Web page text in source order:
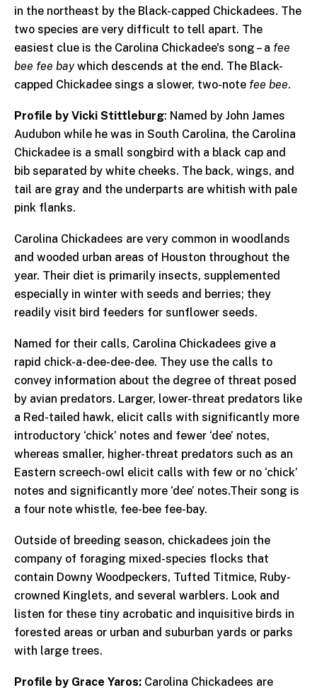
in the northeast by the Black-capped Chickadees. The
two species are very difficult to tell apart. The
easiest clue is the Carolina Chickadee's song – a fee
bee fee baywhich descends at the end. The Black-
capped Chickadee sings a slower, two-note fee bee.
Profile by Vicki Stittleburg: Named by John James
Audubon while he was in South Carolina, the Carolina
Chickadee is a small songbird with a black cap and
bib separated by white cheeks. The back, wings, and
tail are gray and the underparts are whitish with pale
pink flanks.
Carolina Chickadees are very common in woodlands
and wooded urban areas of Houston throughout the
year. Their diet is primarily insects, supplemented
especially in winter with seeds and berries; they
readily visit bird feeders for sunflower seeds.
Named for their calls, Carolina Chickadees give a
rapid chick-a-dee-dee-dee. They use the calls to
convey information about the degree of threat posed
by avian predators. Larger, lower-threat predators like
a Red-tailed hawk, elicit calls with significantly more
introductory ‘chick’ notes and fewer ‘dee’ notes,
whereas smaller, higher-threat predators such as an
Eastern screech-owl elicit calls with few or no ‘chick’
notes and significantly more ‘dee’ notes.Their song is
a four note whistle, fee-bee fee-bay.
Outside of breeding season, chickadees join the
company of foraging mixed-species flocks that
contain Downy Woodpeckers, Tufted Titmice, Ruby-
crowned Kinglets, and several warblers. Look and
listen for these tiny acrobatic and inquisitive birds in
forested areas or urban and suburban yards or parks
with large trees.
Profile by Grace Yaros: Carolina Chickadees are